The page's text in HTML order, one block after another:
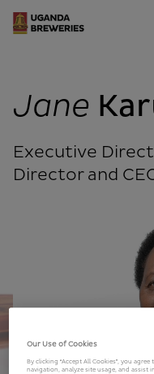
Jane
Executive
Director and
Our Use of Cookies
By clicking “Accept All Cookies”, you
navigation, analyze site usage, and assist